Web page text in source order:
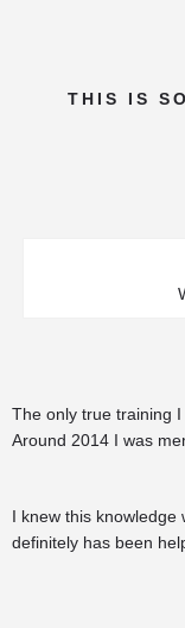
THIS IS
The only true training
Around 2014 I was
I knew this knowledge
definitely has been